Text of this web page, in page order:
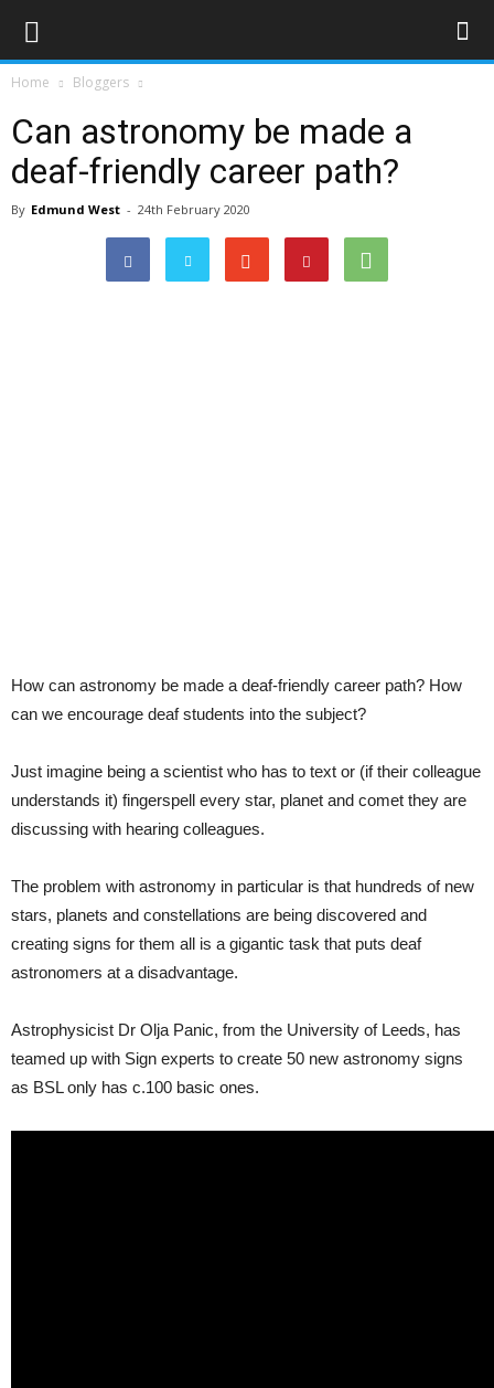
Home Bloggers
Can astronomy be made a
deaf-friendly career path?
By Edmund West - 24th February 2020
How can astronomy be made a deaf-friendly career path? How
can we encourage deaf students into the subject?
Just imagine being a scientist who has to text or (if their colleague
understands it) fingerspell every star, planet and comet they are
discussing with hearing colleagues.
The problem with astronomy in particular is that hundreds of new
stars, planets and constellations are being discovered and
creating signs for them all is a gigantic task that puts deaf
astronomers at a disadvantage.
Astrophysicist Dr Olja Panic, from the University of Leeds, has
teamed up with Sign experts to create 50 new astronomy signs
as BSL only has c.100 basic ones.